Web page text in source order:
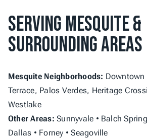
Serving Mesquite &
Surrounding Areas
Mesquite Neighborhoods:
Terrace, Palos Verdes, Heritage
Westlake
Other Areas: Sunnyvale • Balch
Dallas • Forney • Seagoville